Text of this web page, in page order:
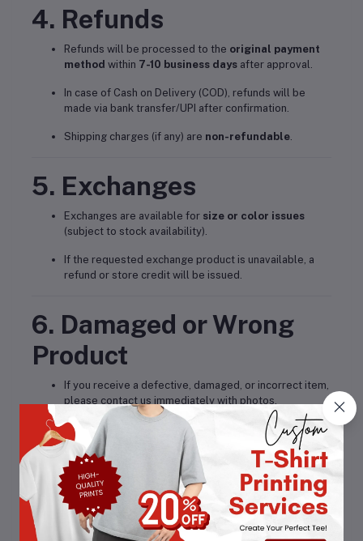
4. Refunds
Refunds will be processed to the original payment
method within 7-10 business days after approval.
In case of Cash on Delivery (COD), refunds will be
made via bank transfer/UPI after confirmation.
Shipping charges (if any) are non-refundable.
5. Exchanges
Exchanges are available for size or color issues
(subject to stock availability).
If the requested exchange product is unavailable, a
refund or store credit will be issued.
6. Damaged or Wrong
Product
If you receive a defective, damaged, or incorrect item,
please contact us immediately with photos.
We will arrange a free replacement or full refund.
7. Contact for Returns
For return and refund assistance, please contact:
? Email: info@celebratly.com